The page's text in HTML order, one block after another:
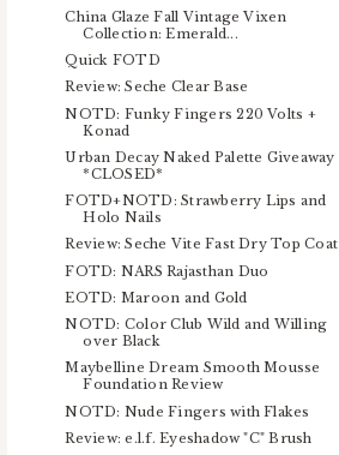
China Glaze Fall Vintage Vixen
Collection: Emerald...
Quick FOTD
Review: Seche Clear Base
NOTD: Funky Fingers 220 Volts +
Konad
Urban Decay Naked Palette Giveaway
*CLOSED*
FOTD+NOTD: Strawberry Lips and
Holo Nails
Review: Seche Vite Fast Dry Top Coat
FOTD: NARS Rajasthan Duo
EOTD: Maroon and Gold
NOTD: Color Club Wild and Willing
over Black
Maybelline Dream Smooth Mousse
Foundation Review
NOTD: Nude Fingers with Flakes
Review: e.l.f. Eyeshadow "C" Brush